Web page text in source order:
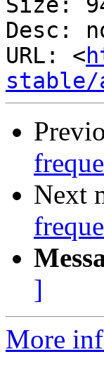
Size:
Desc:
URL: <
stable/
Next
]
More